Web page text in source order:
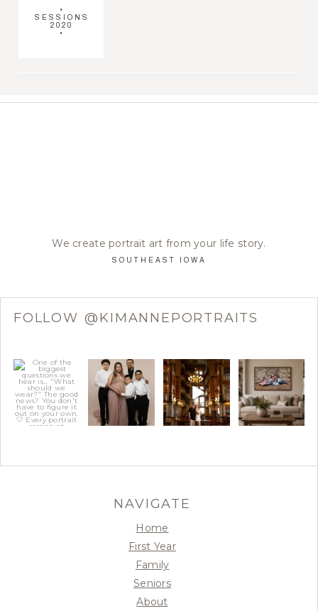
•
SESSIONS
2020
•
We create portrait art from your life story.
SOUTHEAST IOWA
FOLLOW @KIMANNEPORTRAITS
NAVIGATE
Home
First Year
Family
Seniors
About